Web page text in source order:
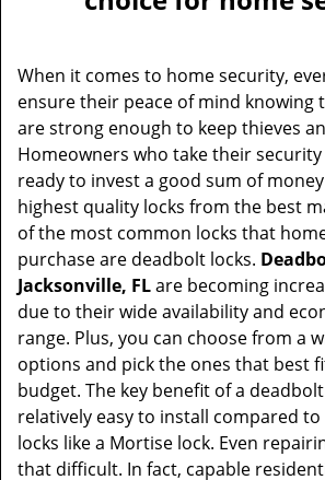
When it comes to home security,
ensure their peace of mind knowing
are strong enough to keep thieves
Homeowners who take their
ready to invest a good sum of
highest quality locks from the best
of the most common locks that
purchase are deadbolt locks.
Jacksonville, FLare becoming
due to their wide availability and
range. Plus, you can choose from a
options and pick the ones that best
budget. The key benefit of a
relatively easy to install compared
locks like a Mortise lock. Even
that difficult. In fact, capable